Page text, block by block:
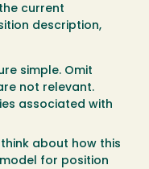
current
description,
simple. Omit
not relevant.
associated with
about how this
for position